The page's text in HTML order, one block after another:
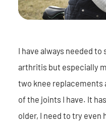
I have always needed
arthritis but especially
two knee replacements
of the joints I have. It
older, I need to try even